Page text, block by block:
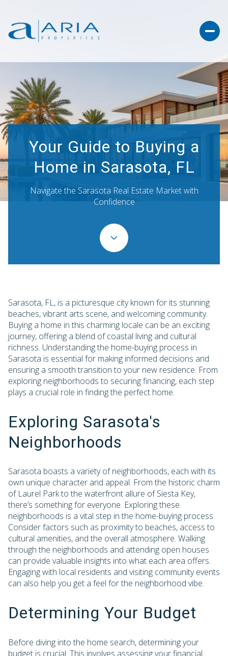
Your Guide to Buying a
Home in Sarasota, FL
Navigate the Sarasota Real Estate Market with
Confidence
Sarasota, FL, is a picturesque city known for its stunning
beaches, vibrant arts scene, and welcoming community.
Buying a home in this charming locale can be an exciting
journey, offering a blend of coastal living and cultural
richness. Understanding the home-buying process in
Sarasota is essential for making informed decisions and
ensuring a smooth transition to your new residence. From
exploring neighborhoods to securing financing, each step
plays a crucial role in finding the perfect home.
Exploring Sarasota's
Neighborhoods
Sarasota boasts a variety of neighborhoods, each with its
own unique character and appeal. From the historic charm
of Laurel Park to the waterfront allure of Siesta Key,
there’s something for everyone. Exploring these
neighborhoods is a vital step in the home-buying process.
Consider factors such as proximity to beaches, access to
cultural amenities, and the overall atmosphere. Walking
through the neighborhoods and attending open houses
can provide valuable insights into what each area offers.
Engaging with local residents and visiting community events
can also help you get a feel for the neighborhood vibe.
Determining Your Budget
Before diving into the home search, determining your
budget is crucial. This involves assessing your financial